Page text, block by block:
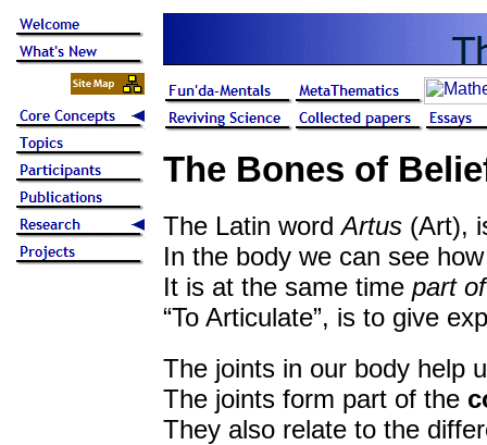
The Bones of
The Latin wordArtus (Art),
In the body we can see
It is at the same time part
“To Articulate”, is to give
The joints in our body help
The joints form part of the
They also relate to the